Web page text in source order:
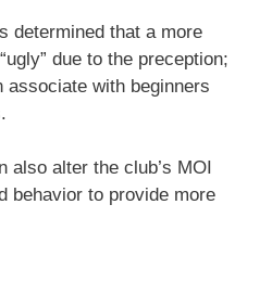
determined that a more
due to the preception;
associate with beginners
also alter the club’s MOI
behavior to provide more